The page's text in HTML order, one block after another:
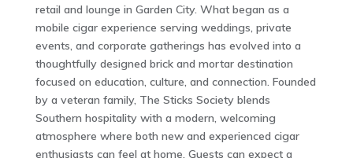
retail and lounge in Garden City. What began as a
mobile cigar experience serving weddings, private
events, and corporate gatherings has evolved into a
thoughtfully designed brick and mortar destination
focused on education, culture, and connection. Founded
by a veteran family, The Sticks Society blends
Southern hospitality with a modern, welcoming
atmosphere where both new and experienced cigar
enthusiasts can feel at home. Guests can expect a